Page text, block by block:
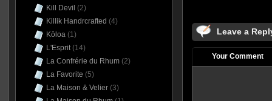
Leave a
Your Comment
Kill Devil (2)
Killik Handrcrafted (4)
Kōloa(1)
L'Esprit(14)
La Confrérie du Rhum(2)
La Favorite (5)
La Maison & Velier(3)